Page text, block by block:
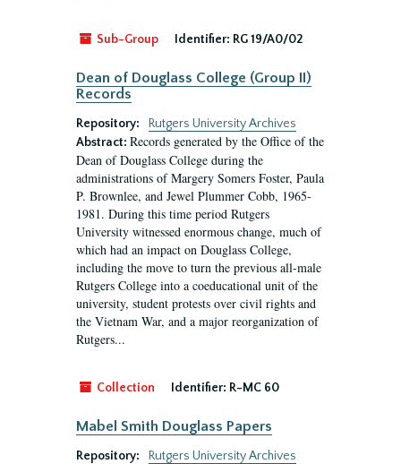
Sub-Group Identifier: RG 19/A0/02
Dean of Douglass College (Group II)
Records
Repository:
Rutgers University Archives
Abstract: Records generated by the Office of the
Dean of Douglass College during the
administrations of Margery Somers Foster, Paula
P. Brownlee, and Jewel Plummer Cobb, 1965-
1981. During this time period Rutgers
University witnessed enormous change, much of
which had an impact on Douglass College,
including the move to turn the previous all-male
Rutgers College into a coeducational unit of the
university, student protests over civil rights and
the Vietnam War, and a major reorganization of
Rutgers...
Collection Identifier: R-MC 60
Mabel Smith Douglass Papers
Repository:
Rutgers University Archives